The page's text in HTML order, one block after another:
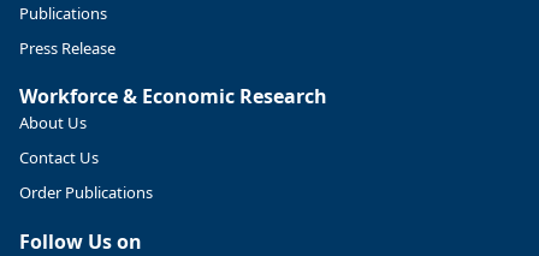
Publications
Press Release
Workforce & Economic Research
About Us
Contact Us
Order Publications
Follow Us on